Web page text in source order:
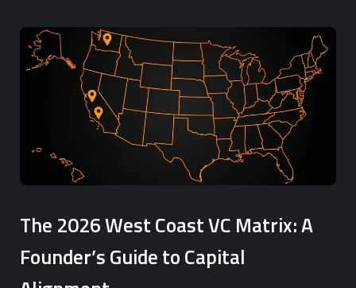
The 2026 West Coast VC Matrix: A
Founder’s Guide to Capital